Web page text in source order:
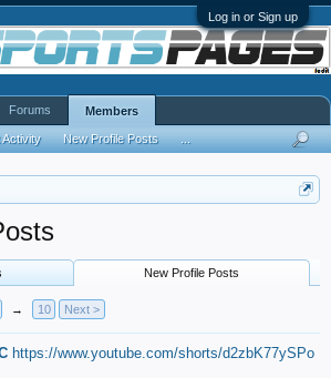
Log in or Sign up
New Profile Posts
→ 10 Next >
https://www.youtube.com/shorts/d2zbK77ySPo
Forums Members
Activity New Profile Posts